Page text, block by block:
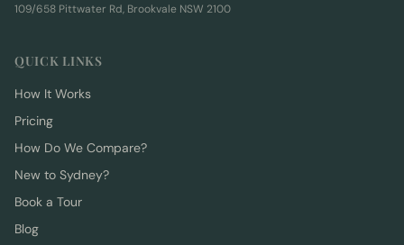
109/658 Pittwater Rd, Brookvale NSW 2100
QUICK LINKS
How It Works
Pricing
How Do We Compare?
New to Sydney?
Book a Tour
Blog